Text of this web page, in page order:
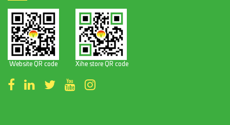
Website QR code Xihe store QR code